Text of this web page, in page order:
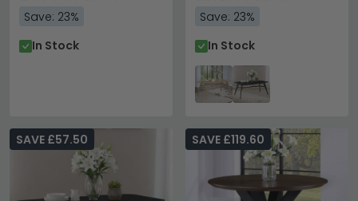
Save: 23%
In Stock
Save: 23%
In Stock
SAVE £57.50 SAVE £119.60